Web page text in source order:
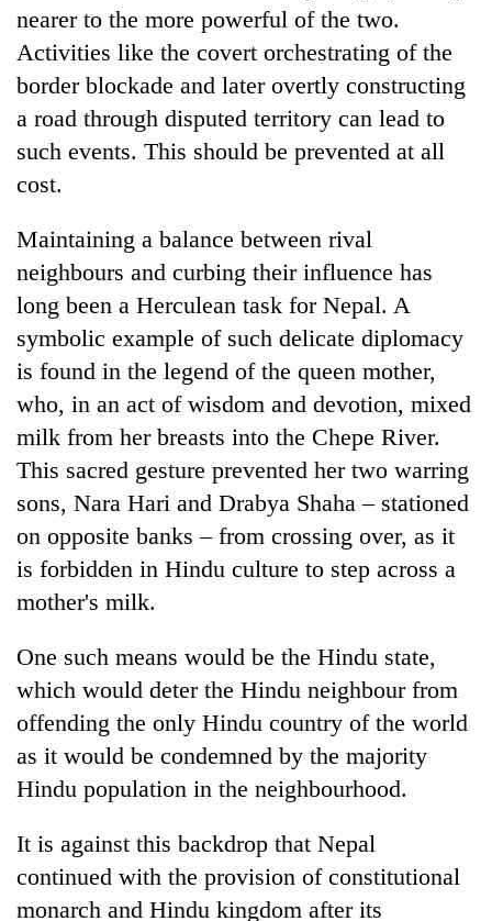
nearer to the more powerful of the two.
Activities like the covert orchestrating of the
border blockade and later overtly constructing
a road through disputed territory can lead to
such events. This should be prevented at all
cost.
Maintaining a balance between rival
neighbours and curbing their influence has
long been a Herculean task for Nepal. A
symbolic example of such delicate diplomacy
is found in the legend of the queen mother,
who, in an act of wisdom and devotion, mixed
milk from her breasts into the Chepe River.
This sacred gesture prevented her two warring
sons, Nara Hari and Drabya Shaha – stationed
on opposite banks – from crossing over, as it
is forbidden in Hindu culture to step across a
mother's milk.
One such means would be the Hindu state,
which would deter the Hindu neighbour from
offending the only Hindu country of the world
as it would be condemned by the majority
Hindu population in the neighbourhood.
It is against this backdrop that Nepal
continued with the provision of constitutional
monarch and Hindu kingdom after its